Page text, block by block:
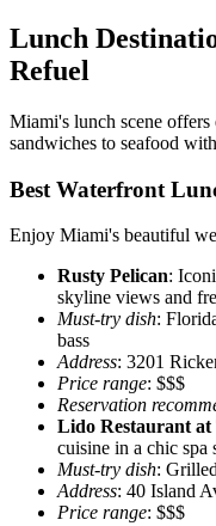
Lunch
Refuel
Miami's lunch scene
sandwiches to seafood
Best Waterfront
Enjoy Miami's beautiful
Rusty Pelican:
skyline views and
Must-try dish:
bass
Address: 3201
Price range: $$$
Reservation
Lido Restaurant
cuisine in a chic spa
Must-try dish:
Address: 40 Island
Price range: $$$